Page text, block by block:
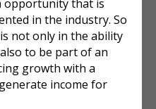
opportunity that is
in the industry. So
not only in the ability
to be part of an
growth with a
income for